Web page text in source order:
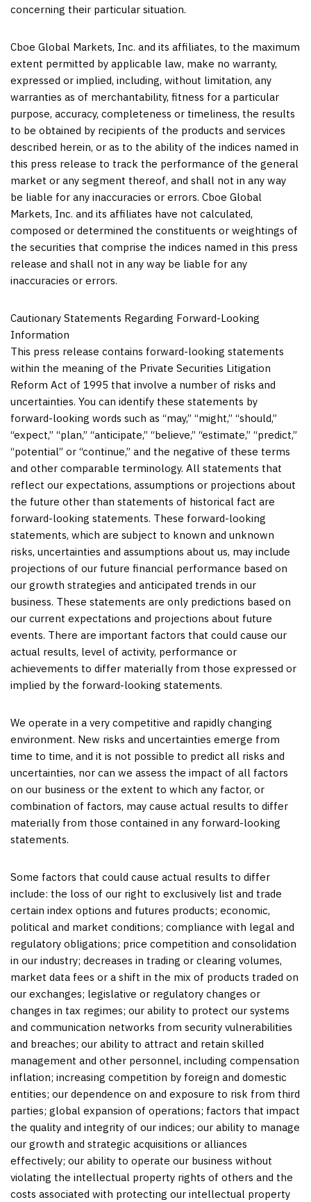
concerning their particular situation.
Cboe Global Markets, Inc. and its affiliates, to the maximum
extent permitted by applicable law, make no warranty,
expressed or implied, including, without limitation, any
warranties as of merchantability, fitness for a particular
purpose, accuracy, completeness or timeliness, the results
to be obtained by recipients of the products and services
described herein, or as to the ability of the indices named in
this press release to track the performance of the general
market or any segment thereof, and shall not in any way
be liable for any inaccuracies or errors. Cboe Global
Markets, Inc. and its affiliates have not calculated,
composed or determined the constituents or weightings of
the securities that comprise the indices named in this press
release and shall not in any way be liable for any
inaccuracies or errors.
Cautionary Statements Regarding Forward-Looking
Information
This press release contains forward-looking statements
within the meaning of the Private Securities Litigation
Reform Act of 1995 that involve a number of risks and
uncertainties. You can identify these statements by
forward-looking words such as “may,” “might,” “should,”
“expect,” “plan,” “anticipate,” “believe,” “estimate,” “predict,”
“potential” or “continue,” and the negative of these terms
and other comparable terminology. All statements that
reflect our expectations, assumptions or projections about
the future other than statements of historical fact are
forward-looking statements. These forward-looking
statements, which are subject to known and unknown
risks, uncertainties and assumptions about us, may include
projections of our future financial performance based on
our growth strategies and anticipated trends in our
business. These statements are only predictions based on
our current expectations and projections about future
events. There are important factors that could cause our
actual results, level of activity, performance or
achievements to differ materially from those expressed or
implied by the forward-looking statements.
We operate in a very competitive and rapidly changing
environment. New risks and uncertainties emerge from
time to time, and it is not possible to predict all risks and
uncertainties, nor can we assess the impact of all factors
on our business or the extent to which any factor, or
combination of factors, may cause actual results to differ
materially from those contained in any forward-looking
statements.
Some factors that could cause actual results to differ
include: the loss of our right to exclusively list and trade
certain index options and futures products; economic,
political and market conditions; compliance with legal and
regulatory obligations; price competition and consolidation
in our industry; decreases in trading or clearing volumes,
market data fees or a shift in the mix of products traded on
our exchanges; legislative or regulatory changes or
changes in tax regimes; our ability to protect our systems
and communication networks from security vulnerabilities
and breaches; our ability to attract and retain skilled
management and other personnel, including compensation
inflation; increasing competition by foreign and domestic
entities; our dependence on and exposure to risk from third
parties; global expansion of operations; factors that impact
the quality and integrity of our indices; our ability to manage
our growth and strategic acquisitions or alliances
effectively; our ability to operate our business without
violating the intellectual property rights of others and the
costs associated with protecting our intellectual property